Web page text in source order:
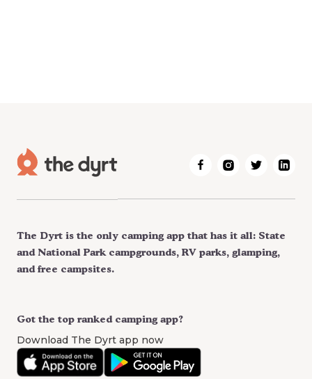
Got the top ranked camping app?
Download The Dyrt app now
The Dyrt is the only camping app that has it all: State
and National Park campgrounds, RV parks, glamping,
and free campsites.